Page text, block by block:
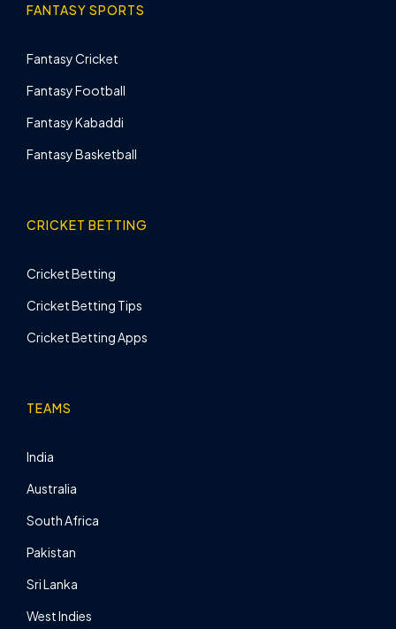
FANTASY SPORTS
Fantasy Cricket
Fantasy Football
Fantasy Kabaddi
Fantasy Basketball
CRICKET BETTING
Cricket Betting
Cricket Betting Tips
Cricket Betting Apps
TEAMS
India
Australia
South Africa
Pakistan
Sri Lanka
West Indies